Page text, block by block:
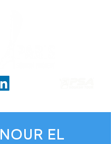
NOUR EL